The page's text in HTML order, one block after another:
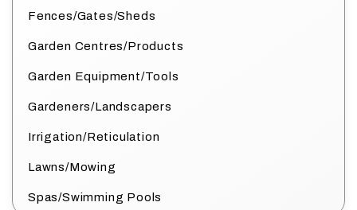
Fences/Gates/Sheds
Garden Centres/Products
Garden Equipment/Tools
Gardeners/Landscapers
Irrigation/Reticulation
Lawns/Mowing
Spas/Swimming Pools